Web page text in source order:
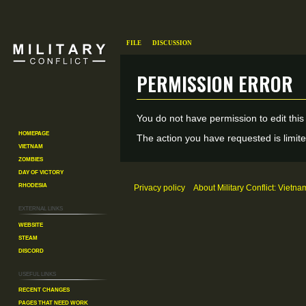
Permission error
Jump
to
Jump
to
You do not have permission to edit
The action you have requested is
File Discussion
Homepage
Vietnam
Zombies
Day of Victory
Rhodesia
External links
Website
Steam
Discord
Useful Links
Recent changes
Pages That Need Work
Privacy policy About Military Conflict: